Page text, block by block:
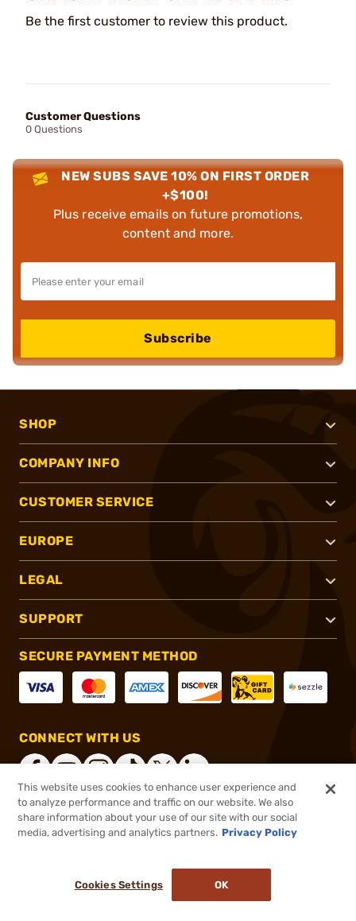
Be the first customer to review this product.
Customer Questions
0 Questions
NEW SUBS SAVE 10% ON FIRST ORDER
+$100!
Plus receive emails on future promotions,
content and more.
Subscribe
SHOP
COMPANY INFO
CUSTOMER SERVICE
EUROPE
LEGAL
SUPPORT
SECURE PAYMENT METHOD
CONNECT WITH US
®2026, Brownells, Inc. All rights reserved.
This website uses cookies to enhance user experience and
to analyze performance and traffic on our website. We also
share information about your use of our site with our social
media, advertising and analytics partners. Privacy Policy
Cookies Settings OK